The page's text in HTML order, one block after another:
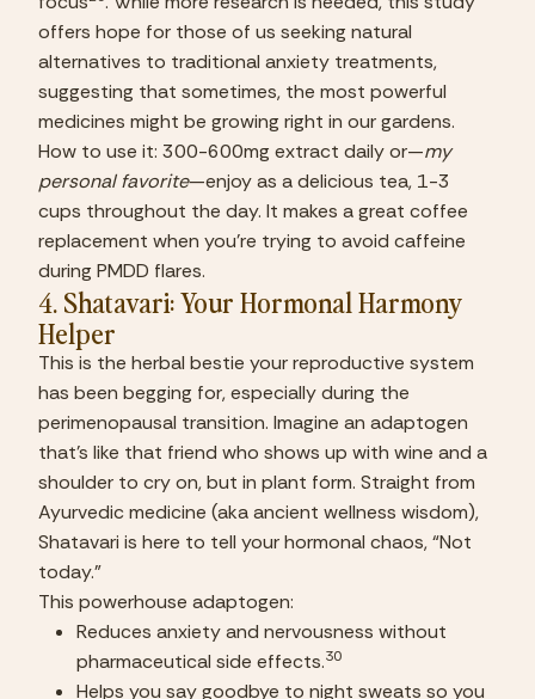
offers hope for those of us seeking natural
alternatives to traditional anxiety treatments,
suggesting that sometimes, the most powerful
medicines might be growing right in our gardens.
How to use it: 300-600mg extract daily or—my
personal favorite—enjoy as a delicious tea, 1-3
cups throughout the day. It makes a great coffee
replacement when you’re trying to avoid caffeine
during PMDD flares.
4. Shatavari: Your Hormonal Harmony
Helper
This is the herbal bestie your reproductive system
has been begging for, especially during the
perimenopausal transition. Imagine an adaptogen
that’s like that friend who shows up with wine and a
shoulder to cry on, but in plant form. Straight from
Ayurvedic medicine (aka ancient wellness wisdom),
Shatavari is here to tell your hormonal chaos, “Not
today.”
This powerhouse adaptogen:
Reduces anxiety and nervousness without
pharmaceutical side effects.30
Helps you say goodbye to night sweats so you